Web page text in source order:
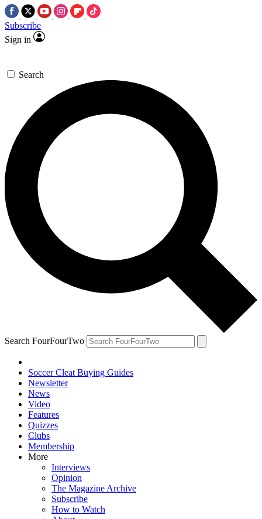
Subscribe
Sign in
Search
Search FourFourTwo
Soccer Cleat Buying Guides
Newsletter
News
Video
Features
Quizzes
Clubs
Membership
More
Interviews
Opinion
The Magazine Archive
Subscribe
How to Watch